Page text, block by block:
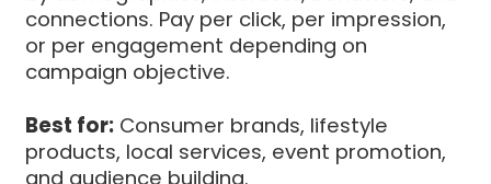
connections. Pay per click, per impression,
or per engagement depending on
campaign objective.
Best for: Consumer brands, lifestyle
products, local services, event promotion,
and audience building.